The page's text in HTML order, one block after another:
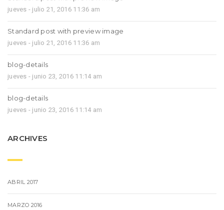
jueves - julio 21, 2016 11:36 am
Standard post with preview image
jueves - julio 21, 2016 11:36 am
blog-details
jueves - junio 23, 2016 11:14 am
blog-details
jueves - junio 23, 2016 11:14 am
ARCHIVES
ABRIL 2017
MARZO 2016